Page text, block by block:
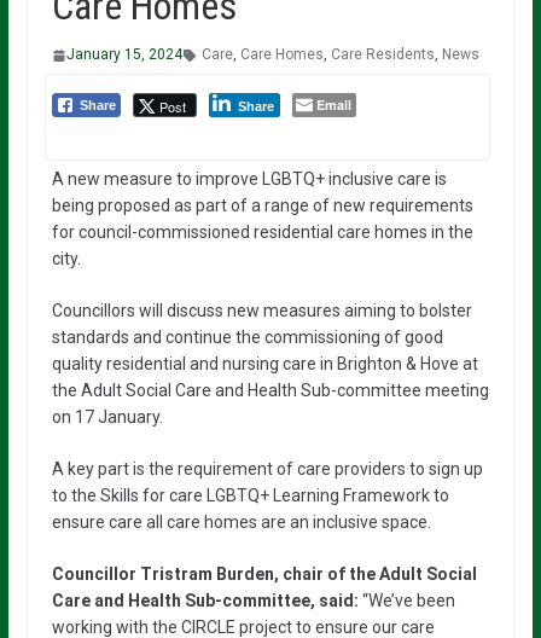
January 15, 2024 Care, Care Homes, Care Residents, News
Share Post Share Email
A new measure to improve LGBTQ+ inclusive care is
being proposed as part of a range of new requirements
for council-commissioned residential care homes in the
city.
Councillors will discuss new measures aiming to bolster
standards and continue the commissioning of good
quality residential and nursing care in Brighton & Hove at
the Adult Social Care and Health Sub-committee meeting
on 17 January.
A key part is the requirement of care providers to sign up
to the Skills for care LGBTQ+ Learning Framework to
ensure care all care homes are an inclusive space.
Councillor Tristram Burden, chair of the Adult Social
Care and Health Sub-committee, said: “We’ve been
working with the CIRCLE project to ensure our care